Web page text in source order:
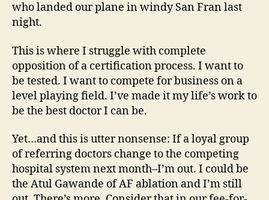
who landed our plane in windy San Fran last
night.
This is where I struggle with complete
opposition of a certification process. I want to
be tested. I want to compete for business on a
level playing field. I’ve made it my life’s work to
be the best doctor I can be.
Yet…and this is utter nonsense: If a loyal group
of referring doctors change to the competing
hospital system next month–I’m out. I could be
the Atul Gawande of AF ablation and I’m still